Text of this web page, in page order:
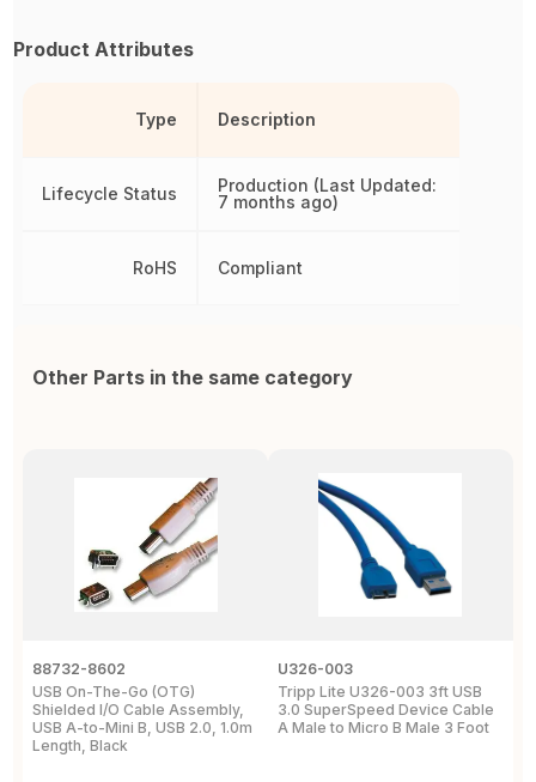
Product Attributes
Type
Lifecycle Status
RoHS
Description
Production (Last Updated:
7 months ago)
Compliant
Other Parts in the same category
88732-8602
USB On-The-Go (OTG)
Shielded I/O Cable Assembly,
USB A-to-Mini B, USB 2.0, 1.0m
Length, Black
U326-003
Tripp Lite U326-003 3ft USB
3.0 SuperSpeed Device Cable
A Male to Micro B Male 3 Foot